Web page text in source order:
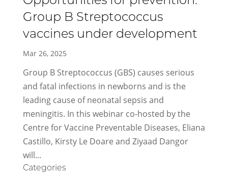
Group B Streptococcus
vaccines under development
Mar 26, 2025
Group B Streptococcus (GBS) causes serious
and fatal infections in newborns and is the
leading cause of neonatal sepsis and
meningitis. In this webinar co-hosted by the
Centre for Vaccine Preventable Diseases, Eliana
Castillo, Kirsty Le Doare and Ziyaad Dangor
will...
Categories